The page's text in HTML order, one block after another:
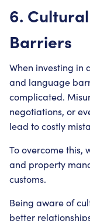
6.
Barriers
When investing in
and language
complicated.
negotiations, or
lead to costly
To overcome this,
and property
customs.
Being aware of
better